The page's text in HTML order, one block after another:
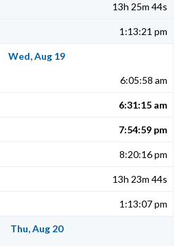
13h 25m 44s
1:13:21 pm
Wed, Aug 19
6:05:58 am
6:31:15 am
7:54:59 pm
8:20:16 pm
13h 23m 44s
1:13:07 pm
Thu, Aug 20